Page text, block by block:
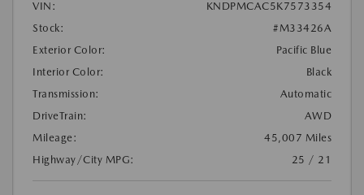
VIN:
KNDPMCAC5K7573354
Stock:
#M33426A
Exterior Color:
Pacific Blue
Interior Color:
Black
Transmission:
Automatic
DriveTrain:
AWD
Mileage:
45,007 Miles
Highway/City MPG:
25 / 21